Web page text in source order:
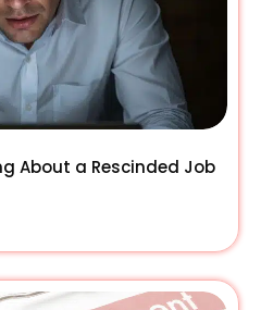
About a Rescinded Job